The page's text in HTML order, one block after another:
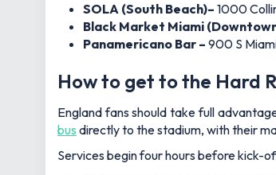
SOLA (South Beach)– 1000
Black Market Miami
Panamericano Bar – 900 S
How to get to the Hard
England fans should take full
bus directly to the stadium, with their
Services begin four hours before kick-